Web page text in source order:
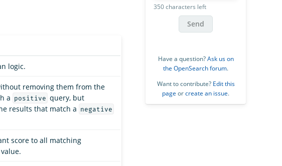
logic.
removing them from the
a positive query, but
results that match a negative
score to all matching
value.
350 characters left
Send
Have a question?Ask us on
the OpenSearch forum.
Want to contribute? Edit this
page orcreate an issue.